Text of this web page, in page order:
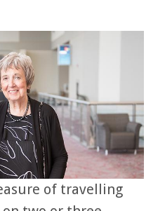
of travelling